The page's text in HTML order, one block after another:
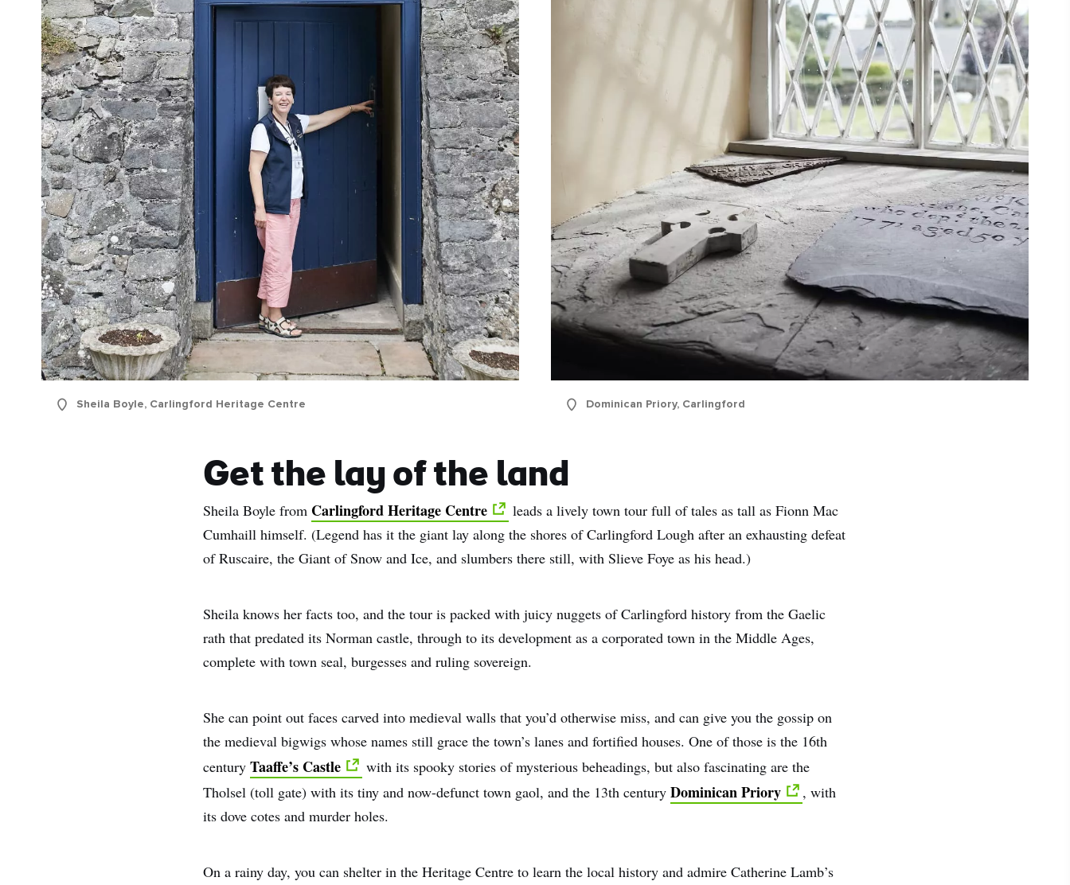
emails. Find out more information on "How we handle your personal
data" in ourprivacy policy.
Sign me up!
Sheila Boyle, Carlingford Heritage Centre Dominican Priory, Carlingford
Get the lay of the land
Sheila Boyle from Carlingford Heritage Centre
leads a lively town tour full of tales as tall as Fionn Mac
Cumhaill himself. (Legend has it the giant lay along the shores of Carlingford Lough after an exhausting defeat
of Ruscaire, the Giant of Snow and Ice, and slumbers there still, with Slieve Foye as his head.)
Sheila knows her facts too, and the tour is packed with juicy nuggets of Carlingford history from the Gaelic
rath that predated its Norman castle, through to its development as a corporated town in the Middle Ages,
complete with town seal, burgesses and ruling sovereign.
She can point out faces carved into medieval walls that you’d otherwise miss, and can give you the gossip on
the medieval bigwigs whose names still grace the town’s lanes and fortified houses. One of those is the 16th
centuryTaaffe’s Castle
with its spooky stories of mysterious beheadings, but also fascinating are the
Tholsel (toll gate) with its tiny and now-defunct town gaol, and the 13th centuryDominican Priory
, with
its dove cotes and murder holes.
On a rainy day, you can shelter in the Heritage Centre to learn the local history and admire Catherine Lamb’s